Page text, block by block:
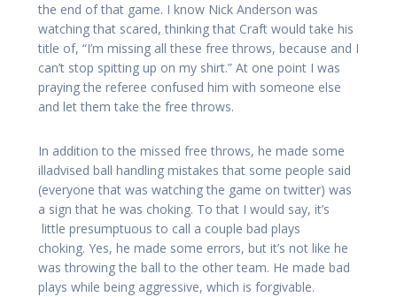
the end of that game. I know Nick Anderson was
watching that scared, thinking that Craft would take his
title of, “I’m missing all these free throws, because and I
can’t stop spitting up on my shirt.” At one point I was
praying the referee confused him with someone else
and let them take the free throws.
In addition to the missed free throws, he made some
illadvised ball handling mistakes that some people said
(everyone that was watching the game on twitter) was
a sign that he was choking. To that I would say, it’s
little presumptuous to call a couple bad plays
choking. Yes, he made some errors, but it’s not like he
was throwing the ball to the other team. He made bad
plays while being aggressive, which is forgivable.